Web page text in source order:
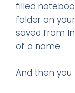
filled
folder on
saved from
of a name.
And then you